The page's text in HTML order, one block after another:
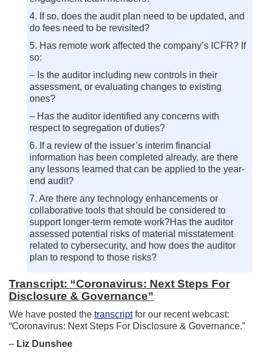
4. If so, does the audit plan need to be updated, and
do fees need to be revisited?
5. Has remote work affected the company’s ICFR? If
so:
– Is the auditor including new controls in their
assessment, or evaluating changes to existing
ones?
– Has the auditor identified any concerns with
respect to segregation of duties?
6. If a review of the issuer’s interim financial
information has been completed already, are there
any lessons learned that can be applied to the year-
end audit?
7. Are there any technology enhancements or
collaborative tools that should be considered to
support longer-term remote work?Has the auditor
assessed potential risks of material misstatement
related to cybersecurity, and how does the auditor
plan to respond to those risks?
Transcript: “Coronavirus: Next Steps For
Disclosure & Governance”
We have posted the transcriptfor our recent webcast:
“Coronavirus: Next Steps For Disclosure & Governance.”
– Liz Dunshee